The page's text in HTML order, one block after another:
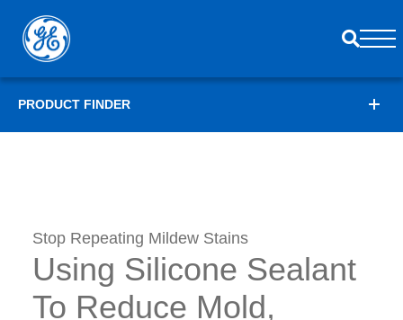
PRODUCT FINDER
Stop Repeating Mildew Stains
Using Silicone Sealant
To Reduce Mold,